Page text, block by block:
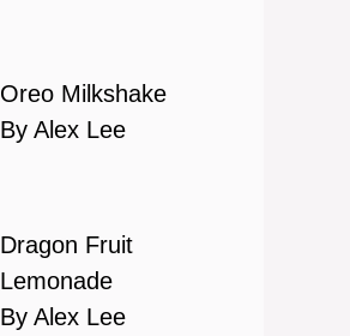
Oreo Milkshake
By Alex Lee
Dragon Fruit
Lemonade
By Alex Lee